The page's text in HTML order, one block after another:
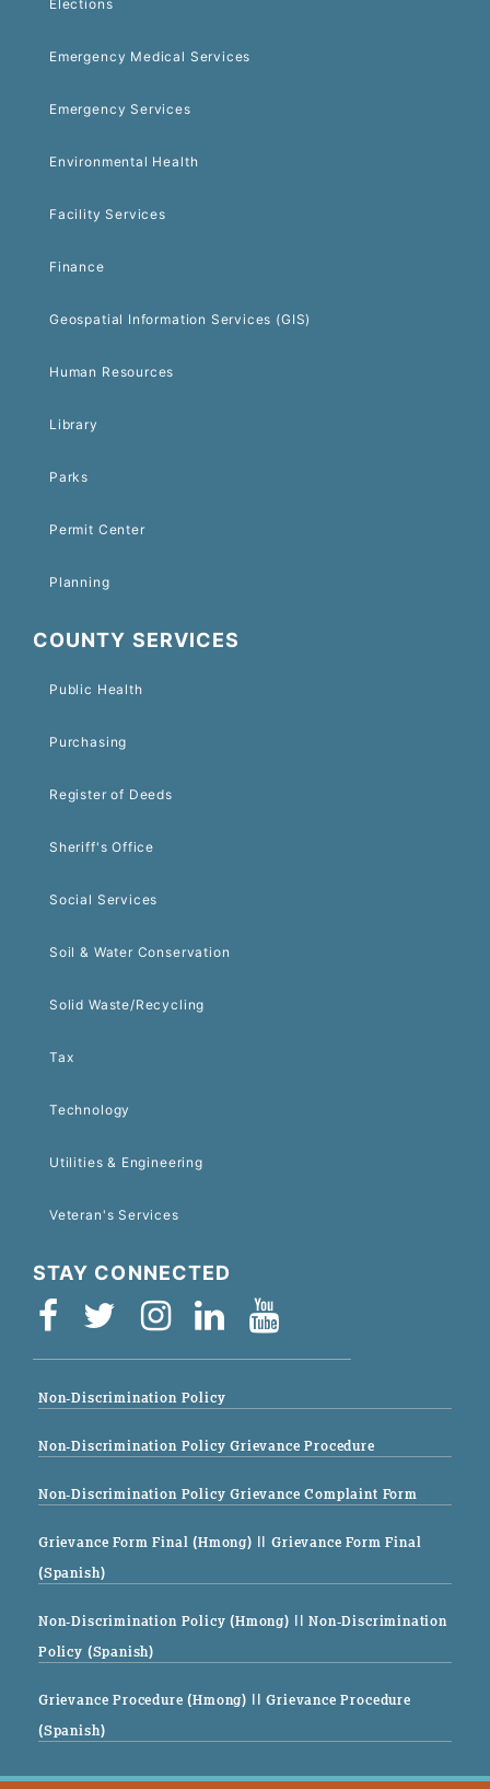
Elections
Emergency Medical Services
Emergency Services
Environmental Health
Facility Services
Finance
Geospatial Information Services (GIS)
Human Resources
Library
Parks
Permit Center
Planning
COUNTY SERVICES
Public Health
Purchasing
Register of Deeds
Sheriff's Office
Social Services
Soil & Water Conservation
Solid Waste/Recycling
Tax
Technology
Utilities & Engineering
Veteran's Services
STAY CONNECTED
Non-Discrimination Policy
Non-Discrimination Policy Grievance Procedure
Non-Discrimination Policy Grievance Complaint Form
Grievance Form Final (Hmong) || Grievance Form Final
(Spanish)
Non-Discrimination Policy (Hmong) || Non-Discrimination
Policy (Spanish)
Grievance Procedure (Hmong) || Grievance Procedure
(Spanish)